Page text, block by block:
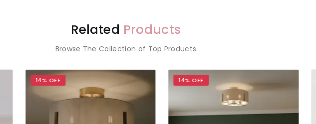
Related Products
Browse The Collection of Top Products
14% OFF